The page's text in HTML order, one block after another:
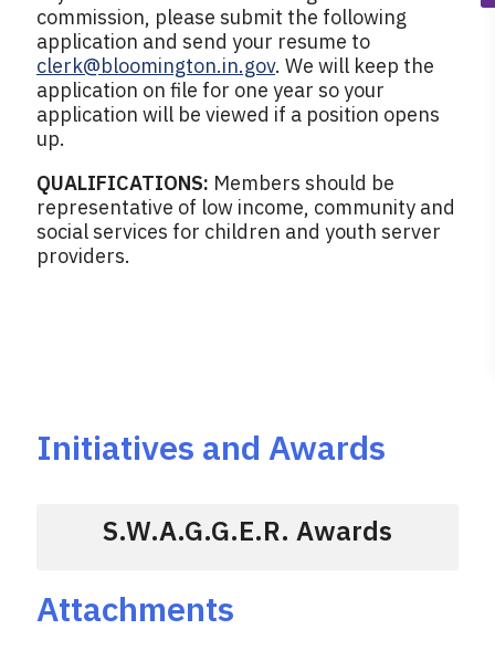
commission, please submit the following
application and send your resume to
clerk@bloomington.in.gov. We will keep the
application on file for one year so your
application will be viewed if a position opens
up.
QUALIFICATIONS: Members should be
representative of low income, community and
social services for children and youth server
providers.
Initiatives and Awards
S.W.A.G.G.E.R. Awards
Attachments